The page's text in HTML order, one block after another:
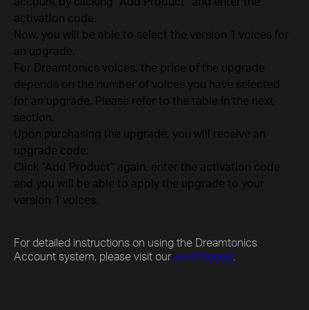
activation code.
Now, you will be able to select the version 1 voices for
an upgrade.
For Dreamtonics voices, the price of the upgrade
depends on the number of voices you have selected
for an upgrade. Please refer to the table in the next
section.
Upon purchasing the upgrade, you will receive an
upgrade code.
Click “Add Product” again, enter the activation code
and you will be able to apply the upgrade to your
version 1 voices.
For detailed instructions on using the Dreamtonics
Account system, please visit our user manual